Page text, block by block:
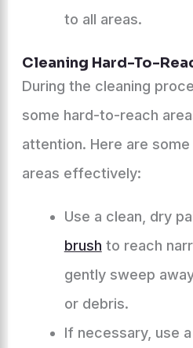
to all areas.
Cleaning Hard-To-
During the cleaning
some hard-to-reach
attention. Here are
areas effectively:
Use a clean, dry
brush to reach
gently sweep
or debris.
If necessary, use